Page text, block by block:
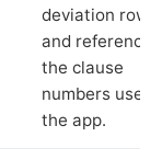
deviation rows
and reference
the clause
numbers used
the app.